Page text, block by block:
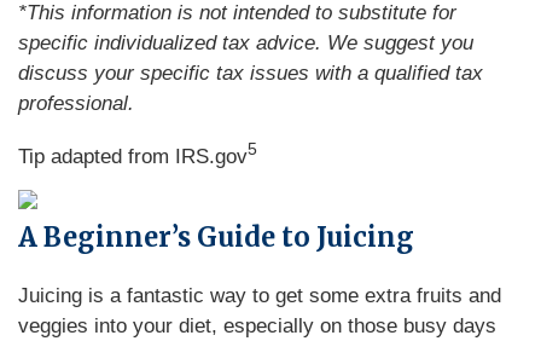
*This information is not intended to substitute for
specific individualized tax advice. We suggest you
discuss your specific tax issues with a qualified tax
professional.
Tip adapted from IRS.gov5
A Beginner’s Guide to Juicing
Juicing is a fantastic way to get some extra fruits and
veggies into your diet, especially on those busy days